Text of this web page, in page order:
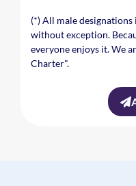
(*) All male
without exception.
everyone enjoys it. We
Charter".